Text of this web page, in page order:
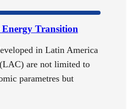
Energy Transition
in Latin America
are not limited to
parametres but